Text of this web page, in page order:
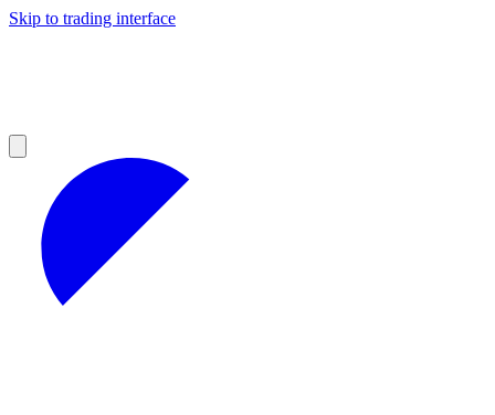
Skip to trading interface